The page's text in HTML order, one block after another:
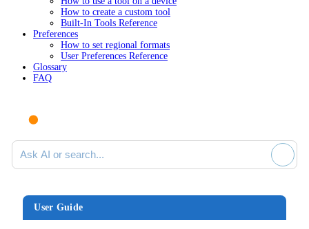
How to create a custom tool
Built-In Tools Reference
Preferences
How to set regional formats
User Preferences Reference
Glossary
FAQ
Ask AI or search documentation
User Guide